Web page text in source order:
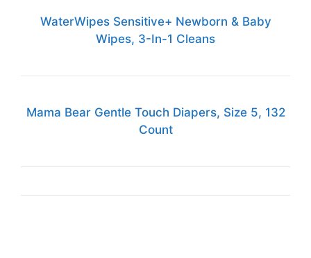
WaterWipes Sensitive+ Newborn & Baby
Wipes, 3-In-1 Cleans
Mama Bear Gentle Touch Diapers, Size 5, 132
Count